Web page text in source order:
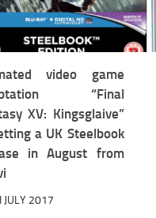
video game
“Final
XV: Kingsglaive”
a UK Steelbook
in August from
JULY 2017